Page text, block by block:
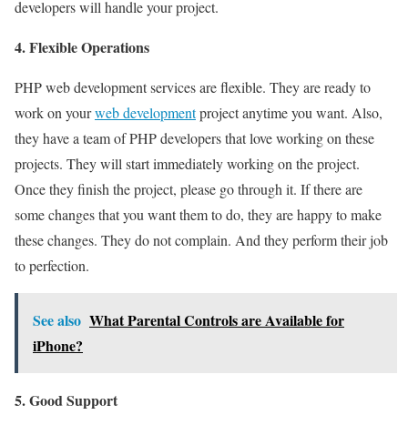
developers will handle your project.
4. Flexible Operations
PHP web development services are flexible. They are ready to
work on yourweb developmentproject anytime you want. Also,
they have a team of PHP developers that love working on these
projects. They will start immediately working on the project.
Once they finish the project, please go through it. If there are
some changes that you want them to do, they are happy to make
these changes. They do not complain. And they perform their job
to perfection.
See also What Parental Controls are Available for
iPhone?
5. Good Support